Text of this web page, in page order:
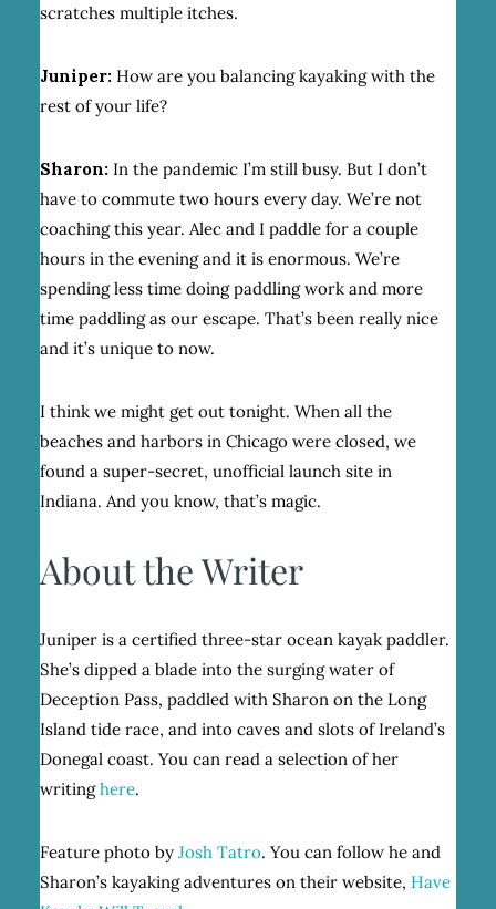
scratches multiple itches.
Juniper:How are you balancing kayaking with the
rest of your life?
Sharon:In the pandemic I’m still busy. But I don’t
have to commute two hours every day. We’re not
coaching this year. Alec and I paddle for a couple
hours in the evening and it is enormous. We’re
spending less time doing paddling work and more
time paddling as our escape. That’s been really nice
and it’s unique to now.
I think we might get out tonight. When all the
beaches and harbors in Chicago were closed, we
found a super-secret, unofficial launch site in
Indiana. And you know, that’s magic.
About the Writer
Juniper is a certified three-star ocean kayak paddler.
She’s dipped a blade into the surging water of
Deception Pass, paddled with Sharon on the Long
Island tide race, and into caves and slots of Ireland’s
Donegal coast. You can read a selection of her
writinghere.
Feature photo by Josh Tatro. You can follow he and
Sharon’s kayaking adventures on their website, Have